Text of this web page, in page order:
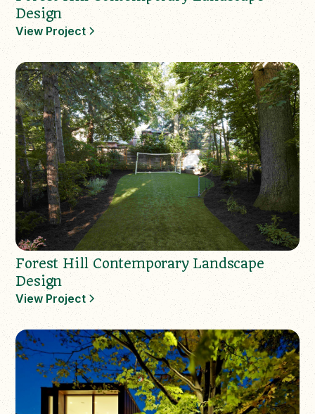
Design
View Project
Forest Hill Contemporary Landscape
Design
View Project